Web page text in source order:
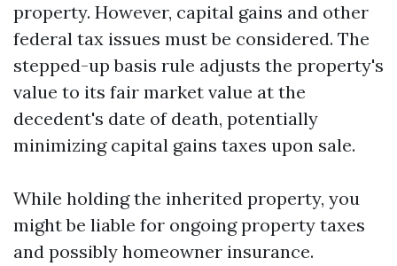
property. However, capital gains and other
federal tax issues must be considered. The
stepped-up basis rule adjusts the property's
value to its fair market value at the
decedent's date of death, potentially
minimizing capital gains taxes upon sale.
While holding the inherited property, you
might be liable for ongoing property taxes
and possibly homeowner insurance.